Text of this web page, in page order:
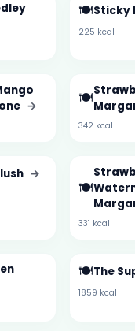
🍽️Sticky
225 kcal
→ 🍽️
342 kcal
→
🍽️
331 kcal
🍽️The
1859 kcal